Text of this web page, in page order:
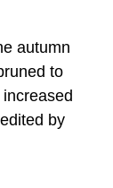
autumn
to
by